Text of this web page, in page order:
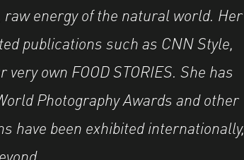
energy of the natural world. Her
publications such as CNN Style,
own FOOD STORIES. She has
Photography Awards and other
have been exhibited internationally,